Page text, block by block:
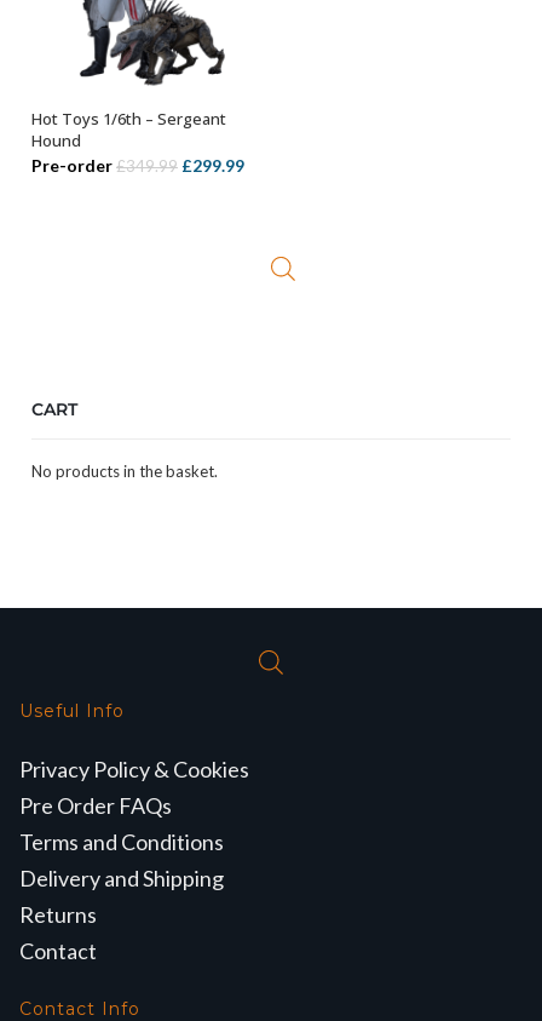
ADD TO BASKET
Hot Toys 1/6th – Sergeant
Hound
Pre-order£349.99 Original
£299.99Current
CART
No products in the basket.
Useful Info
Privacy Policy & Cookies
Pre Order FAQs
Terms and Conditions
Delivery and Shipping
Returns
Contact
Contact Info